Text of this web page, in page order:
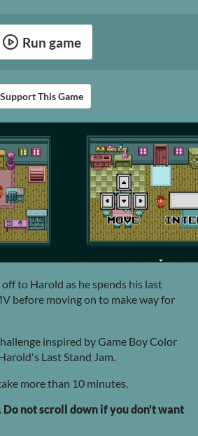
Run game
Support This Game
to Harold as he spends his last
before moving on to make way for
inspired by Game Boy Color
Last Stand Jam.
more than 10 minutes.
not scroll down if you don't want